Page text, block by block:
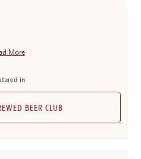
More
in
BEER CLUB